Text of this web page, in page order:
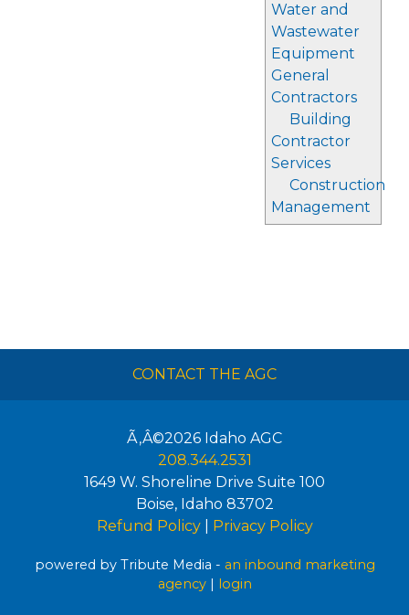
Water and
Wastewater
Equipment
General
Contractors
Building
Contractor
Services
Construction
Management
CONTACT THE AGC
Ã‚Â©2026 Idaho AGC
208.344.2531
1649 W. Shoreline Drive Suite 100
Boise, Idaho 83702
Refund Policy| Privacy Policy
powered by Tribute Media - an inbound marketing
agency| login